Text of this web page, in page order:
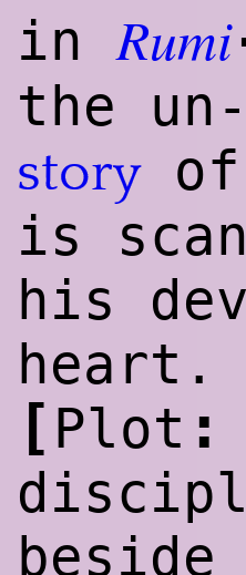
inRumi
the
storyof
is
his
heart.
[ Plot :
beside